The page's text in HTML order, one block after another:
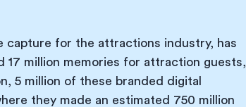
capture for the attractions industry, has
million memories for attraction guests,
5 million of these branded digital
they made an estimated 750 million